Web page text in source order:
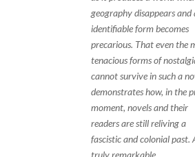
geography disappears and
identifiable form becomes
precarious. That even the
tenacious forms of
cannot survive in such a
demonstrates how, in the
moment, novels and their
readers are still reliving a
fascistic and colonial past.
truly remarkable